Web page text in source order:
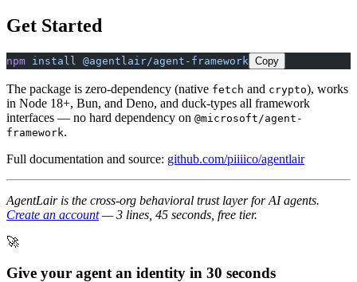
Get Started
npm install @agentlair/agent-framework Copy
The package is zero-dependency (native fetch and crypto), works
in Node 18+, Bun, and Deno, and duck-types all framework
interfaces — no hard dependency on @microsoft/agent-
framework.
Full documentation and source: github.com/piiiico/agentlair
AgentLair is the cross-org behavioral trust layer for AI agents.
Create an account— 3 lines, 45 seconds, free tier.
🚀
Give your agent an identity in 30 seconds